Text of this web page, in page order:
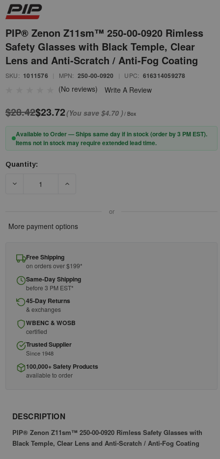
PIP® Zenon Z11sm™ 250-00-0920 Rimless
Safety Glasses with Black Temple, Clear
Lens and Anti-Scratch / Anti-Fog Coating
SKU: 1011576 MPN: 250-00-0920 UPC: 616314059278
(No reviews) Write A Review
$28.42$23.72(You save $4.70 )/ Box
Available to Order — Ships same day if in stock (order by 3 PM EST).
Items not in stock may require extended lead time.
Stock:
Quantity:
DECREASE QUANTITY OF PIP® ZENON Z11SM™ 250-00-0920
or
More payment options
Free Shipping
on orders over $199*
Same-Day Shipping
before 3 PM EST*
45-Day Returns
& exchanges
WBENC & WOSB
certified
Trusted Supplier
Since 1948
100,000+ Safety Products
available to order
DESCRIPTION
PIP® Zenon Z11sm™ 250-00-0920 Rimless Safety Glasses with
Black Temple, Clear Lens and Anti-Scratch / Anti-Fog Coating